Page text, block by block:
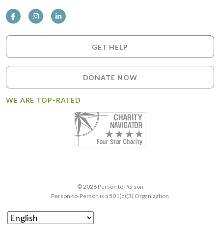
GET HELP
DONATE NOW
WE ARE TOP-RATED
© 2026 Person to Person
Person-to-Person is a 501(c)(3) Organization